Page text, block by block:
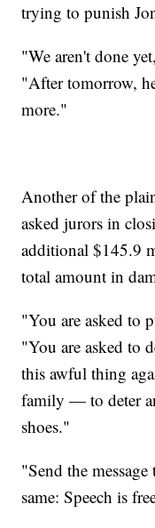
trying to punish
"We aren't done
"After tomorrow,
more."
Another of the
asked jurors in
additional $145.9
total amount in
"You are asked to
"You are asked to
this awful thing
family — to deter
shoes."
"Send the
same: Speech is